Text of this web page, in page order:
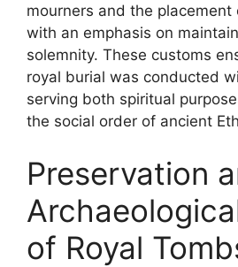
mourners and the placement
with an emphasis on
solemnity. These customs
royal burial was conducted
serving both spiritual
the social order of ancient
Preservation
of Royal